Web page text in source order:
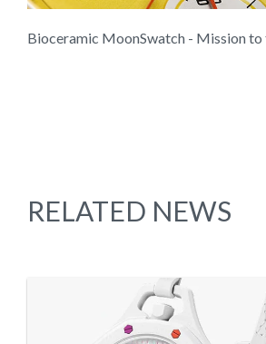
Bioceramic MoonSwatch - Mission to
RELATED NEWS